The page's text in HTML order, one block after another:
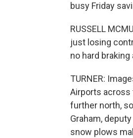
busy Friday
RUSSELL
just losing
no hard
TURNER:
Airports across
further north,
Graham,
snow plows